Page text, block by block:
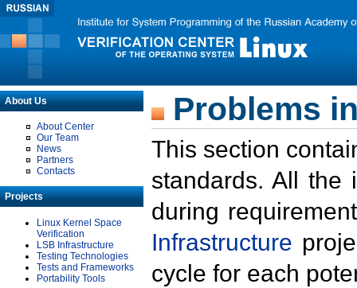
About Us
About Center
Our Team
News
Partners
Contacts
Projects
Linux Kernel Space
Verification
LSB Infrastructure
Testing Technologies
Tests and Frameworks
Portability Tools
Problems
This section
standards. All the
during
Infrastructure
cycle for each